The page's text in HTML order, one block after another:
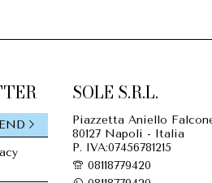
SOLE S.R.L.
Piazzetta Aniello
80127 Napoli - Italia
P. IVA:07456781215
08118779420